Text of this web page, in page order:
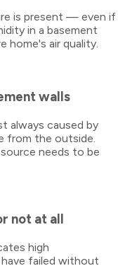
is present — even if
in a basement
home's air quality.
walls
always caused by
from the outside.
needs to be
not at all
high
failed without